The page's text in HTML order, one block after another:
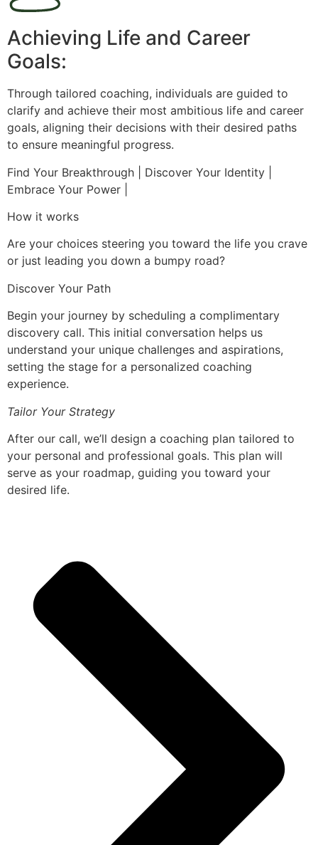
Achieving Life and Career
Goals:
Through tailored coaching, individuals are guided to
clarify and achieve their most ambitious life and career
goals, aligning their decisions with their desired paths
to ensure meaningful progress.
Find Your Breakthrough | Discover Your Identity |
Embrace Your Power |
How it works
Are your choices steering you toward the life you crave
or just leading you down a bumpy road?
Discover Your Path
Begin your journey by scheduling a complimentary
discovery call. This initial conversation helps us
understand your unique challenges and aspirations,
setting the stage for a personalized coaching
experience.
Tailor Your Strategy
After our call, we’ll design a coaching plan tailored to
your personal and professional goals. This plan will
serve as your roadmap, guiding you toward your
desired life.